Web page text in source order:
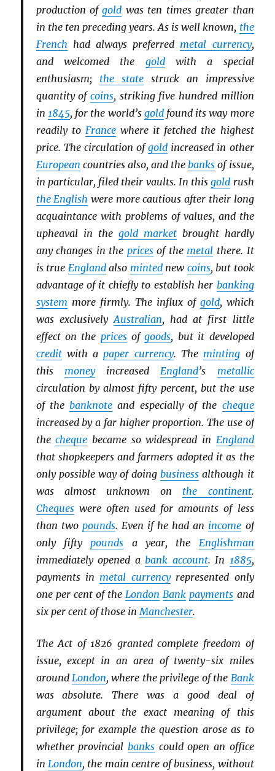
production ofgold was ten times greater than
in the ten preceding years. As is well known, the
French had always preferred metal currency,
and welcomed the goldwith a special
enthusiasm; the statestruck an impressive
quantity of coins, striking five hundred million
in 1845, for the world’s goldfound its way more
readily to Francewhere it fetched the highest
price. The circulation ofgold increased in other
European countries also, and thebanks of issue,
in particular, filed their vaults. In thisgold rush
the English were more cautious after their long
acquaintance with problems of values, and the
upheaval in the gold marketbrought hardly
any changes in the pricesof the metal there. It
is true Englandalso mintednew coins, but took
advantage of it chiefly to establish her banking
system more firmly. The influx of gold, which
was exclusivelyAustralian, had at first little
effect on the pricesofgoods, but it developed
creditwith apaper currency. The minting of
this moneyincreasedEngland’s metallic
circulation by almost fifty percent, but the use
of thebanknote and especially of the cheque
increased by a far higher proportion. The use of
thecheque became so widespread in England
that shopkeepers and farmers adopted it as the
only possible way of doingbusiness although it
was almost unknown on the continent.
Chequeswere often used for amounts of less
than two pounds. Even if he had an income of
only fiftypounds a year, the Englishman
immediately opened abank account. In 1885,
payments in metal currencyrepresented only
one per cent of theLondon Bank payments and
six per cent of those inManchester.
The Act of 1826 granted complete freedom of
issue, except in an area of twenty-six miles
aroundLondon, where the privilege of the Bank
was absolute. There was a good deal of
argument about the exact meaning of this
privilege; for example the question arose as to
whether provincial bankscould open an office
inLondon, the main centre of business, without